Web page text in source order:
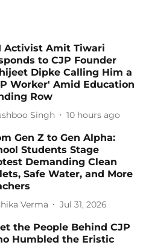
Activist Amit Tiwari
to CJP Founder
Dipke Calling Him a
Worker' Amid Education
Row
Singh 10 hours ago
Gen Z to Gen Alpha:
Students Stage
Demanding Clean
Safe Water, and More
Verma Jul 31, 2026
the People Behind CJP
Humbled the Eristic